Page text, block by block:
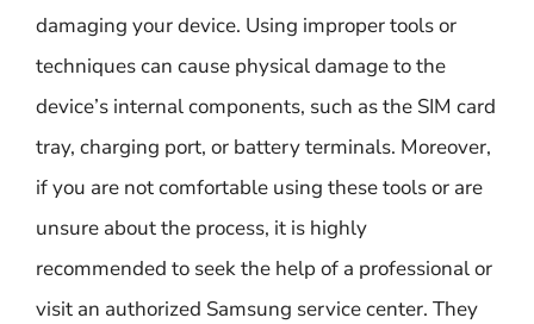
damaging your device. Using improper tools or
techniques can cause physical damage to the
device’s internal components, such as the SIM card
tray, charging port, or battery terminals. Moreover,
if you are not comfortable using these tools or are
unsure about the process, it is highly
recommended to seek the help of a professional or
visit an authorized Samsung service center. They